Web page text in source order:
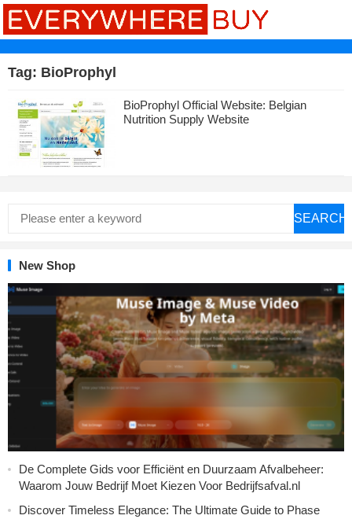
Tag: BioProphyl
BioProphyl Official Website: Belgian
Nutrition Supply Website
SEARCH
New Shop
De Complete Gids voor Efficiënt en Duurzaam Afvalbeheer:
Waarom Jouw Bedrijf Moet Kiezen Voor Bedrijfsafval.nl
Discover Timeless Elegance: The Ultimate Guide to Phase